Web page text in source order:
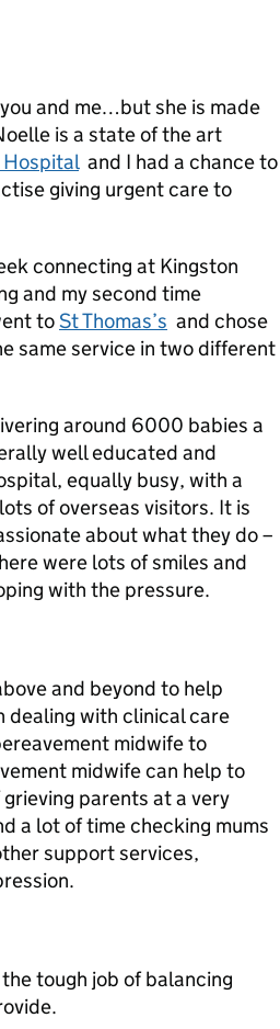
and me…but she is made
is a state of the art
and I had a chance to
giving urgent care to
connecting at Kingston
and my second time
toSt Thomas’s and chose
same service in two different
around 6000 babies a
well educated and
equally busy, with a
of overseas visitors. It is
about what they do –
were lots of smiles and
with the pressure.
and beyond to help
dealing with clinical care
midwife to
midwife can help to
parents at a very
a lot of time checking mums
support services,
tough job of balancing